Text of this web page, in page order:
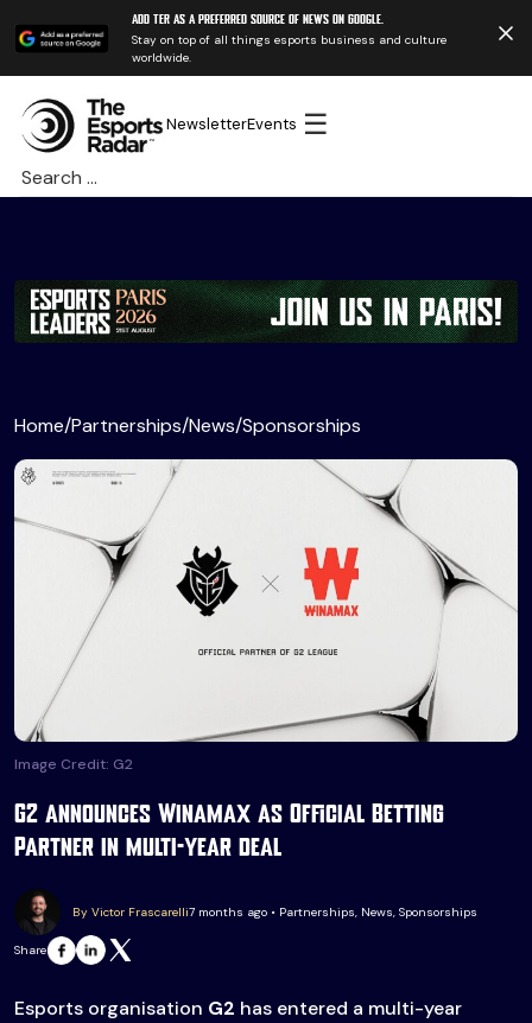
Add TER as a preferred source of news on Google.
Stay on top of all things esports business and culture
worldwide.
NewsletterEvents ☰
Search
for:
Home/Partnerships/News/Sponsorships
Image Credit: G2
G2 announces Winamax as Official Betting
Partner in multi-year deal
By Victor Frascarelli7 months ago • Partnerships, News, Sponsorships
Share
Esports organisation G2 has entered a multi-year